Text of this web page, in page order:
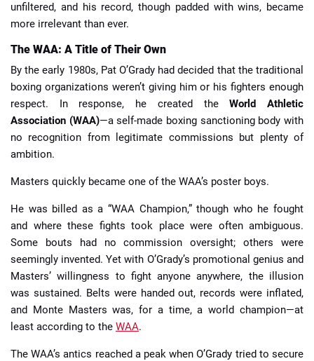
unfiltered, and his record, though padded with wins, became
more irrelevant than ever.
The WAA: A Title of Their Own
By the early 1980s, Pat O’Grady had decided that the traditional
boxing organizations weren’t giving him or his fighters enough
respect. In response, he created theWorld Athletic
Association (WAA)—a self-made boxing sanctioning body with
no recognition from legitimate commissions but plenty of
ambition.
Masters quickly became one of the WAA’s poster boys.
He was billed as a “WAA Champion,” though who he fought
and where these fights took place were often ambiguous.
Some bouts had no commission oversight; others were
seemingly invented. Yet with O’Grady’s promotional genius and
Masters’ willingness to fight anyone anywhere, the illusion
was sustained. Belts were handed out, records were inflated,
and Monte Masters was, for a time, a world champion—at
least according to the WAA.
The WAA’s antics reached a peak when O’Grady tried to secure